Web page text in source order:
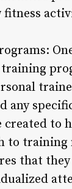
fitness
any
to
to
that